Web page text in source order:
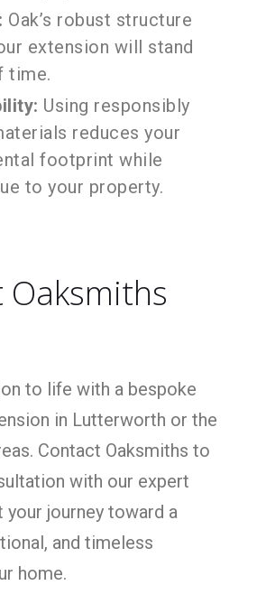
Oak’s robust structure
extension will stand
time.
Using responsibly
reduces your
footprint while
to your property.
Oaksmiths
to life with a bespoke
in Lutterworth or the
Contact Oaksmiths to
with our expert
your journey toward a
and timeless
home.